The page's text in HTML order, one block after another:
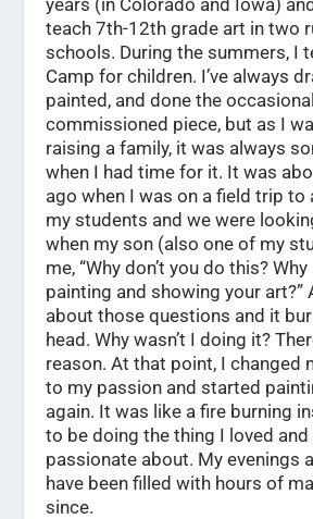
teach 7th-12th grade art in two
schools. During the summers, I
Camp for children. I’ve always
painted, and done the occasional
commissioned piece, but as I
raising a family, it was always
when I had time for it. It was
ago when I was on a field trip to
my students and we were
when my son (also one of my
me, “Why don’t you do this? Why
painting and showing your art?”
about those questions and it
head. Why wasn’t I doing it?
reason. At that point, I changed
to my passion and started
again. It was like a fire burning
to be doing the thing I loved and
passionate about. My evenings
have been filled with hours of
since.